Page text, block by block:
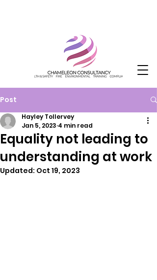
Post
Equality not leading to
understanding at work
Hayley Tollervey
Jan 5, 2023 4 min read
Updated: Oct 19, 2023